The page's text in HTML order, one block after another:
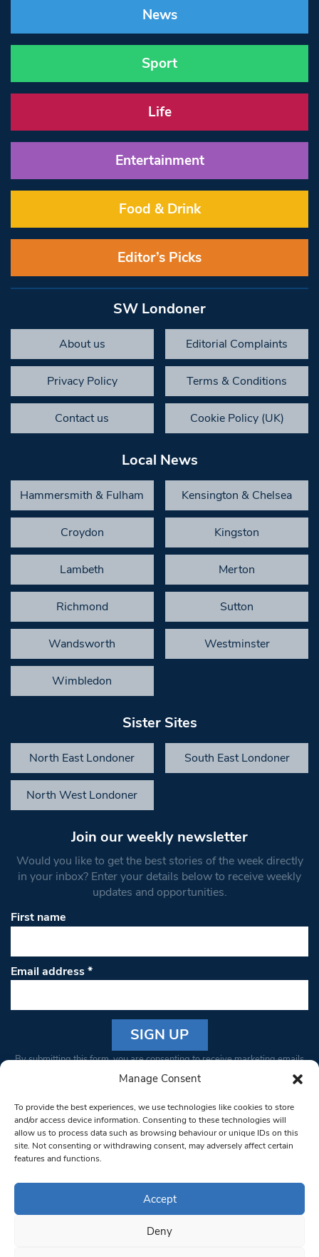
Manage Consent
To provide the best experiences, we use technologies like cookies to store
and/or access device information. Consenting to these technologies will
allow us to process data such as browsing behaviour or unique IDs on this
site. Not consenting or withdrawing consent, may adversely affect certain
features and functions.
Accept
Deny
News
Sport
Life
Entertainment
Food & Drink
Editor’s Picks
SW Londoner
About us Editorial Complaints
Privacy Policy Terms & Conditions
Contact us Cookie Policy (UK)
Local News
Hammersmith & Fulham Kensington & Chelsea
Croydon Kingston
Lambeth Merton
Richmond Sutton
Wandsworth Westminster
Wimbledon
Sister Sites
North East Londoner South East Londoner
North West Londoner
Join our weekly newsletter
Would you like to get the best stories of the week directly
in your inbox? Enter your details below to receive weekly
updates and opportunities.
First name
Email address*
Constant
Please
leave
this field
blank.
By submitting this form, you are consenting to receive marketing emails
from: South West Londoner. You can revoke your consent to receive
bottom of every email.Emails are serviced by Constant Contact
© 1997-2026 South West Londoner.
Privacy Policy
Terms & Conditions